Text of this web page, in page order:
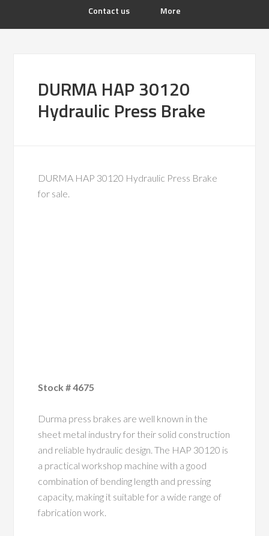
Contact us More
DURMA HAP 30120
Hydraulic Press Brake
DURMA HAP 30120 Hydraulic Press Brake
for sale.
Stock # 4675
Durma press brakes are well known in the
sheet metal industry for their solid construction
and reliable hydraulic design. The HAP 30120 is
a practical workshop machine with a good
combination of bending length and pressing
capacity, making it suitable for a wide range of
fabrication work.